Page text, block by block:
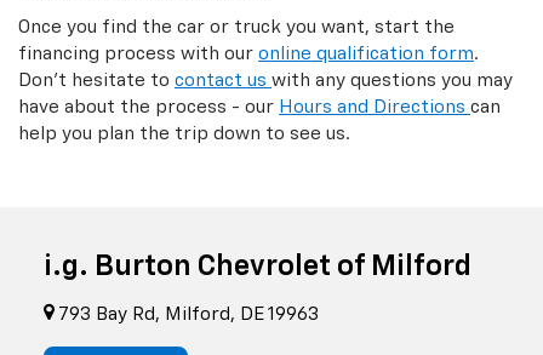
Once you find the car or truck you want, start the
financing process with our online qualification form.
Don't hesitate to contact us with any questions you may
have about the process - our Hours and Directions can
help you plan the trip down to see us.
i.g. Burton Chevrolet of Milford
793 Bay Rd, Milford, DE 19963